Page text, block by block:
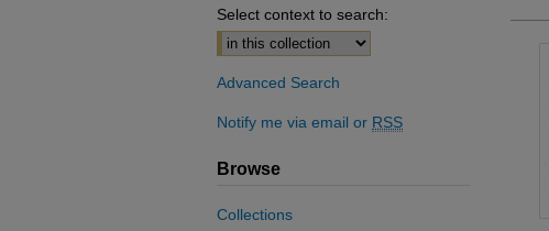
Select context to search:
Advanced Search
Notify me via email or RSS
Browse
Collections